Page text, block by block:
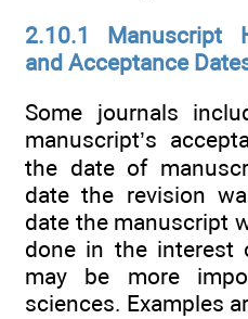
2.10.1 Manuscript
and Acceptance
Some journals
manuscript’s
the date of
date the revision
date the manuscript
done in the interest
may be more
sciences. Examples